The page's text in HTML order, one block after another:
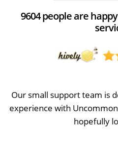
9604 people are
Our small support team is
experience with
hopefully